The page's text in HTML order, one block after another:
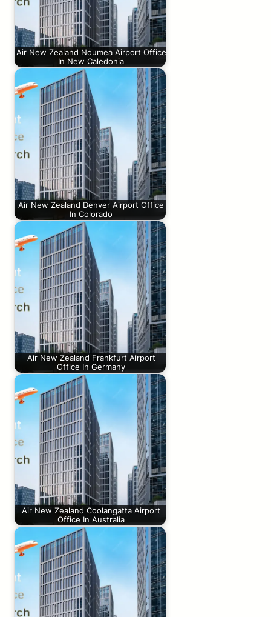
Air New Zealand Noumea Airport Office
In New Caledonia
Air New Zealand Denver Airport Office
In Colorado
Air New Zealand Frankfurt Airport
Office In Germany
Air New Zealand Coolangatta Airport
Office In Australia